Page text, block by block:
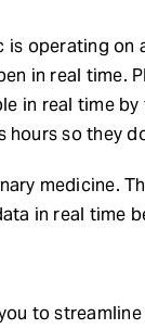
operating
in real time.
in real time
so they
medicine.
in real time
to